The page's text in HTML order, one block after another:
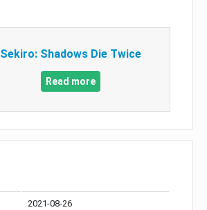
Sekiro: Shadows Die Twice
Read more
2021-08-26